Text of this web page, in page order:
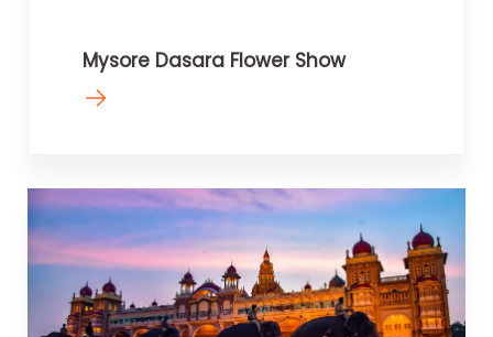
Mysore Dasara Flower Show